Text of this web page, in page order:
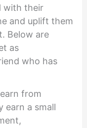
with their
and uplift them
Below are
as
who has
from
earn a small